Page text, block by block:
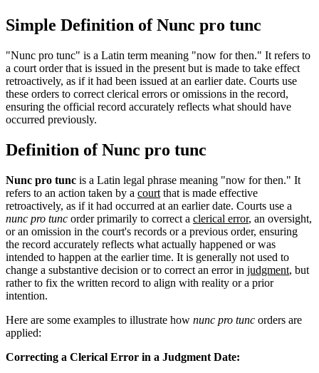
Simple Definition of Nunc pro tunc
"Nunc pro tunc" is a Latin term meaning "now for then." It refers to
a court order that is issued in the present but is made to take effect
retroactively, as if it had been issued at an earlier date. Courts use
these orders to correct clerical errors or omissions in the record,
ensuring the official record accurately reflects what should have
occurred previously.
Definition of Nunc pro tunc
Nunc pro tunc is a Latin legal phrase meaning "now for then." It
refers to an action taken by a court that is made effective
retroactively, as if it had occurred at an earlier date. Courts use a
nunc pro tunc order primarily to correct a clerical error, an oversight,
or an omission in the court's records or a previous order, ensuring
the record accurately reflects what actually happened or was
intended to happen at the earlier time. It is generally not used to
change a substantive decision or to correct an error in judgment, but
rather to fix the written record to align with reality or a prior
intention.
Here are some examples to illustrate how nunc pro tunc orders are
applied:
Correcting a Clerical Error in a Judgment Date: